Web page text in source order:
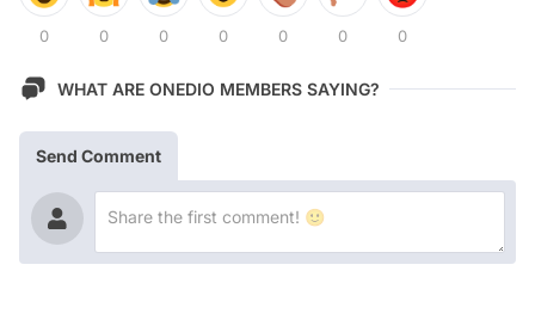
0 0 0 0 0 0 0
WHAT ARE ONEDIO MEMBERS SAYING?
Send Comment